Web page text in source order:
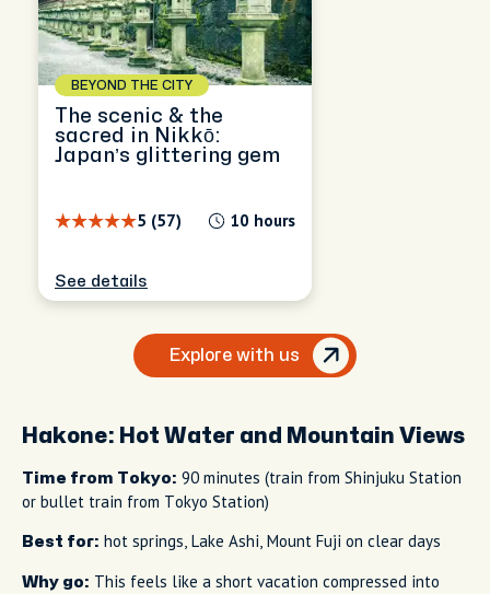
BEYOND THE CITY
The scenic & the
sacred in Nikkō:
Japan’s glittering gem
5 (57) 10 hours
See details
Explore with us
Hakone: Hot Water and Mountain Views
Time from Tokyo: 90 minutes (train from Shinjuku Station
or bullet train from Tokyo Station)
Best for: hot springs, Lake Ashi, Mount Fuji on clear days
Why go: This feels like a short vacation compressed into